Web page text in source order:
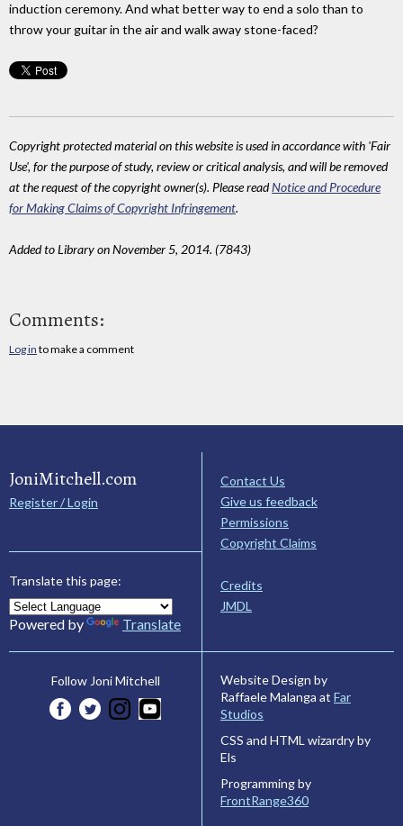
induction ceremony. And what better way to end a solo than to
throw your guitar in the air and walk away stone-faced?
Copyright protected material on this website is used in accordance with 'Fair
Use', for the purpose of study, review or critical analysis, and will be removed
at the request of the copyright owner(s). Please readNotice and Procedure
for Making Claims of Copyright Infringement.
Added to Library on November 5, 2014. (7843)
Comments:
Log in to make a comment
JoniMitchell.com
Register / Login
Translate this page:
Powered by Translate
Contact Us
Give us feedback
Permissions
Copyright Claims
Credits
JMDL
Follow Joni Mitchell
Website Design by
Raffaele Malanga at Far
Studios
CSS and HTML wizardry by
Els
Programming by
FrontRange360